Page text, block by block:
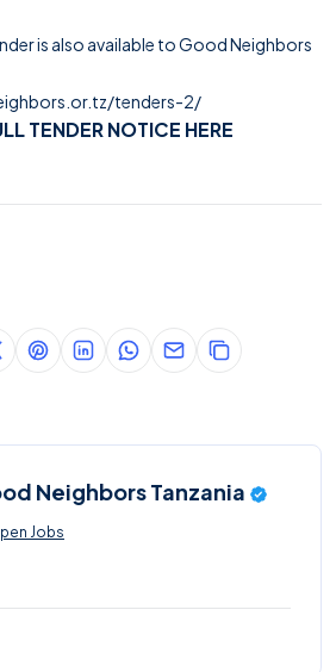
is also available to Good Neighbors
tenders-2/
TENDER NOTICE HERE
Neighbors Tanzania
Jobs